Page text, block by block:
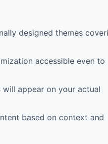
designed themes
accessible even to
appear on your actual
based on context and